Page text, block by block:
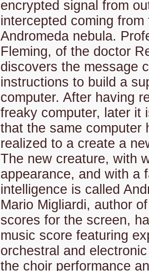
encrypted signal from
intercepted coming from
Andromeda nebula.
Fleming, of the doctor
discovers the message
instructions to build a
computer. After having
freaky computer, later it
that the same computer
realized to a create a
The new creature, with
appearance, and with a
intelligence is called
Mario Migliardi, author
scores for the screen,
music score featuring
orchestral and
the choir performance